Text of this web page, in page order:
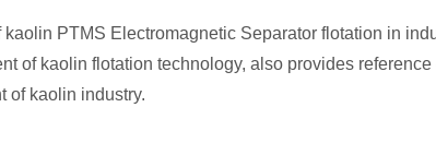
PTMS Electromagnetic Separator flotation in
of kaolin flotation technology, also provides
of kaolin industry.